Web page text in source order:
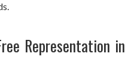
Representation in